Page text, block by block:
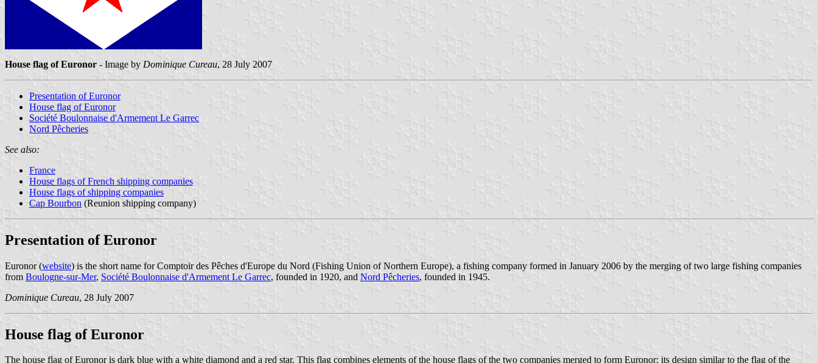
House flag of Euronor - Image by Dominique Cureau, 28 July 2007
Presentation of Euronor
House flag of Euronor
Société Boulonnaise d'Armement Le Garrec
Nord Pêcheries
See also:
France
House flags of French shipping companies
House flags of shipping companies
Cap Bourbon (Reunion shipping company)
Presentation of Euronor
Euronor (website) is the short name for Comptoir des Pêches d'Europe du Nord (Fishing Union of Northern Europe), a fishing company formed in January 2006 by the merging of two large fishing companies
from Boulogne-sur-Mer, Société Boulonnaise d'Armement Le Garrec, founded in 1920, and Nord Pêcheries, founded in 1945.
Dominique Cureau, 28 July 2007
House flag of Euronor
The house flag of Euronor is dark blue with a white diamond and a red star. This flag combines elements of the house flags of the two companies merged to form Euronor; its design similar to the flag of the